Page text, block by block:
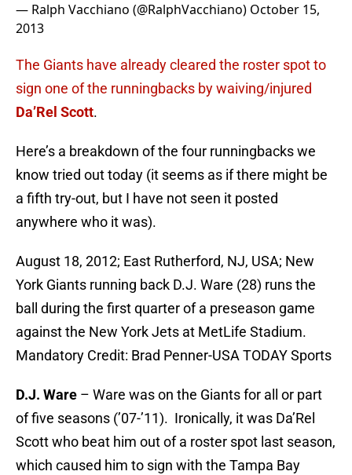
— Ralph Vacchiano (@RalphVacchiano) October 15,
2013
The Giants have already cleared the roster spot to
sign one of the runningbacks by waiving/injured
Da’Rel Scott.
Here’s a breakdown of the four runningbacks we
know tried out today (it seems as if there might be
a fifth try-out, but I have not seen it posted
anywhere who it was).
August 18, 2012; East Rutherford, NJ, USA; New
York Giants running back D.J. Ware (28) runs the
ball during the first quarter of a preseason game
against the New York Jets at MetLife Stadium.
Mandatory Credit: Brad Penner-USA TODAY Sports
D.J. Ware – Ware was on the Giants for all or part
of five seasons (’07-’11). Ironically, it was Da’Rel
Scott who beat him out of a roster spot last season,
which caused him to sign with the Tampa Bay